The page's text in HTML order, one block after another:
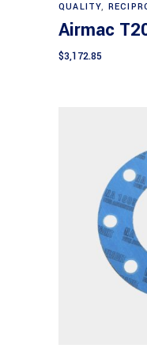
QUALITY,
Airmac
$3,172.85